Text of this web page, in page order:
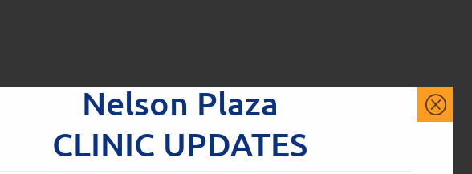
Nelson Plaza
CLINIC UPDATES
Q
Having trouble?Book directly on HotDoc